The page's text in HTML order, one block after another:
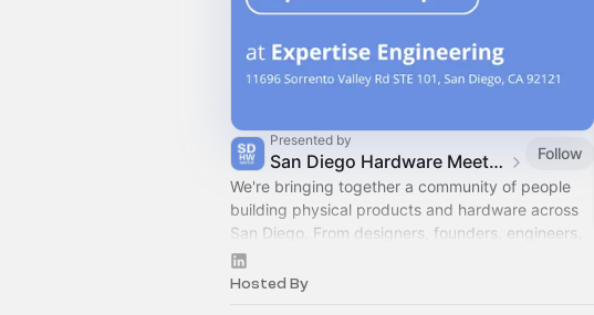
Presented by
San Diego Hardware Meetup
Follow
We're bringing together a community of people
building physical products and hardware across
San Diego. From designers, founders, engineers,
investors, and more, everyone is welcome!
Hosted By